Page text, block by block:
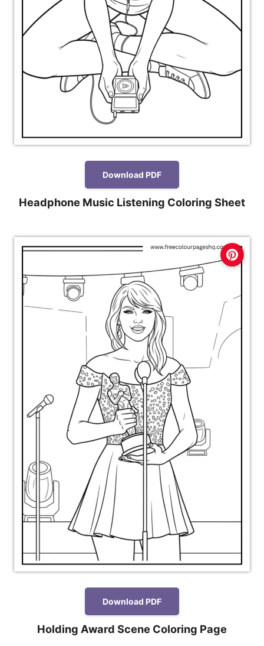
Download PDF
Headphone Music Listening Coloring Sheet
Download PDF
Holding Award Scene Coloring Page